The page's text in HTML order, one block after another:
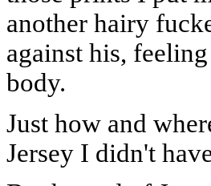
another hairy
against his,
body.
Just how and
Jersey I didn't